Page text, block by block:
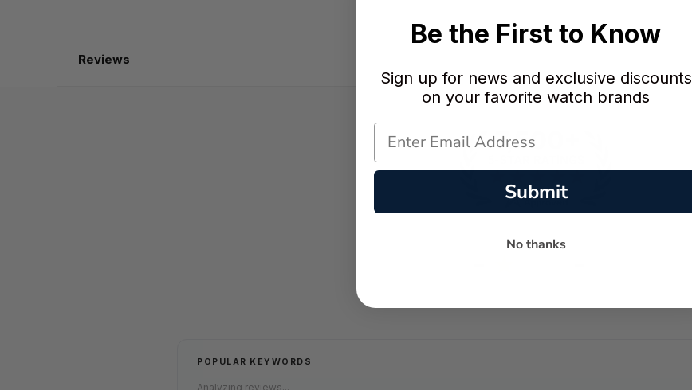
Reviews
POPULAR KEYWORDS
Analyzing reviews...
Be the First to Know
Sign up for news and exclusive discounts
on your favorite watch brands
Submit
No thanks